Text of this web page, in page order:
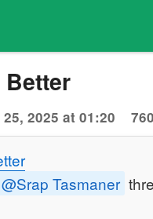
Better
2025 at 01:20
@Srap Tasmaner